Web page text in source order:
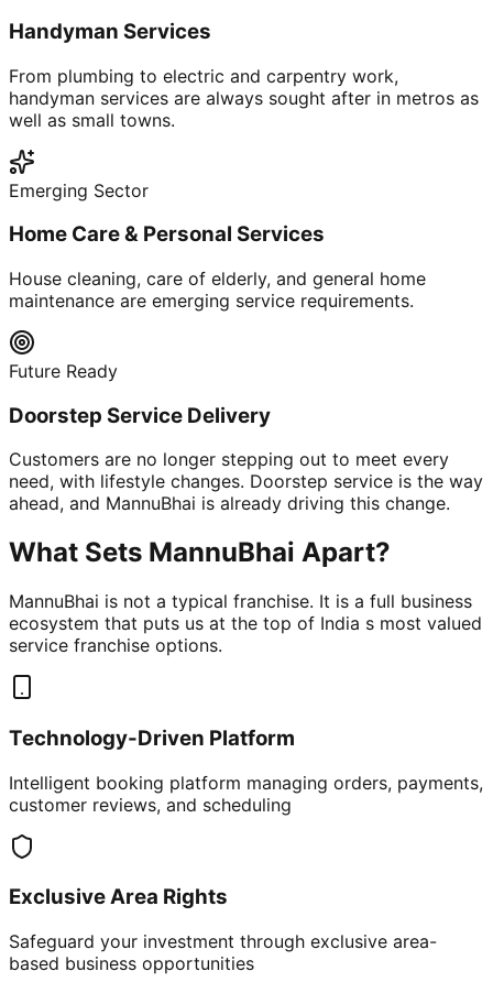
Handyman Services
From plumbing to electric and carpentry work,
handyman services are always sought after in metros as
well as small towns.
Emerging Sector
Home Care & Personal Services
House cleaning, care of elderly, and general home
maintenance are emerging service requirements.
Future Ready
Doorstep Service Delivery
Customers are no longer stepping out to meet every
need, with lifestyle changes. Doorstep service is the way
ahead, and MannuBhai is already driving this change.
What Sets MannuBhai Apart?
MannuBhai is not a typical franchise. It is a full business
ecosystem that puts us at the top of India s most valued
service franchise options.
Technology-Driven Platform
Intelligent booking platform managing orders, payments,
customer reviews, and scheduling
Exclusive Area Rights
Safeguard your investment through exclusive area-
based business opportunities